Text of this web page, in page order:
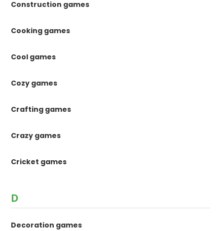
Construction games
Cooking games
Cool games
Cozy games
Crafting games
Crazy games
Cricket games
D
Decoration games